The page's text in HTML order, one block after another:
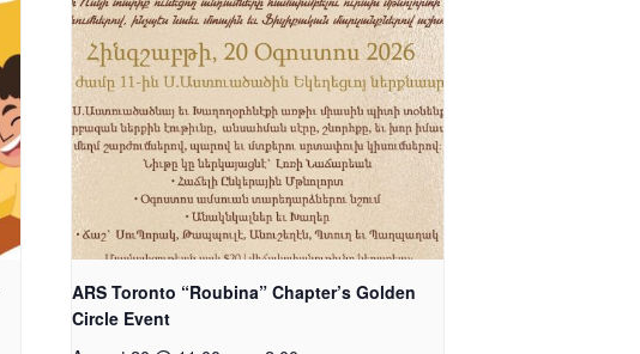
ARS Toronto “Roubina” Chapter’s Golden
Circle Event